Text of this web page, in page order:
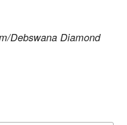
Debswana Diamond